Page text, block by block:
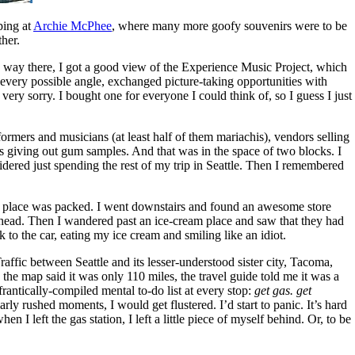
at Archie McPhee, where many more goofy souvenirs were to be
way there, I got a good view of the Experience Music Project, which
possible angle, exchanged picture-taking opportunities with
sorry. I bought one for everyone I could think of, so I guess I just
and musicians (at least half of them mariachis), vendors selling
out gum samples. And that was in the space of two blocks. I
just spending the rest of my trip in Seattle. Then I remembered
was packed. I went downstairs and found an awesome store
Then I wandered past an ice-cream place and saw that they had
to the car, eating my ice cream and smiling like an idiot.
between Seattle and its lesser-understood sister city, Tacoma,
map said it was only 110 miles, the travel guide told me it was a
compiled mental to-do list at every stop: get gas. get
rushed moments, I would get flustered. I’d start to panic. It’s hard
I left the gas station, I left a little piece of myself behind. Or, to be